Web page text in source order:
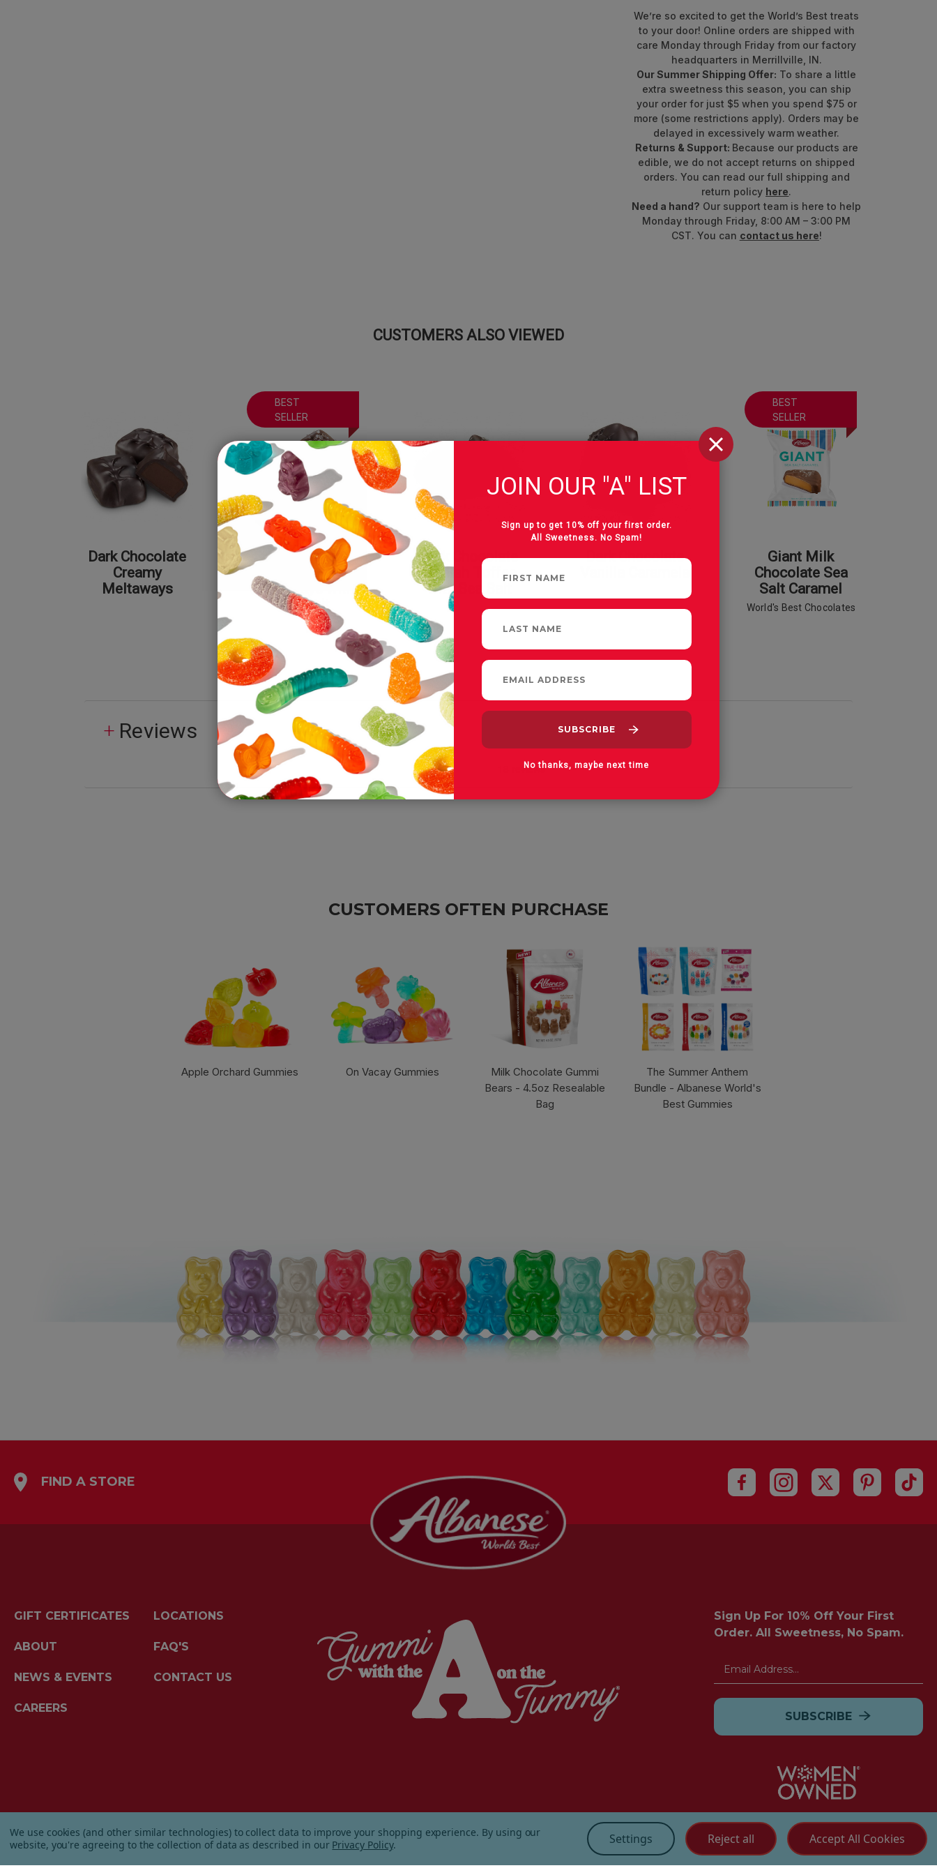
We’re so excited to get the World’s Best treats
to your door! Online orders are shipped with
care Monday through Friday from our factory
headquarters in Merrillville, IN.
Our Summer Shipping Offer: To share a little
extra sweetness this season, you can ship
your order for just $5 when you spend $75 or
more (some restrictions apply). Orders may be
delayed in excessively warm weather.
Returns & Support: Because our products are
edible, we do not accept returns on shipped
orders. You can read our full shipping and
return policy here.
Need a hand? Our support team is here to help
Monday through Friday, 8:00 AM – 3:00 PM
CST. You can contact us here!
CUSTOMERS ALSO VIEWED
Dark Chocolate
Creamy
Meltaways
BEST
SELLER
Milk Chocolate
Peanut Butter
Meltaways with
Sea Salt
Dark Chocolate
English Toffee
with Sea Salt
Dark Chocolate
BEST
SELLER
Giant Milk
Chocolate Sea
Salt Caramel
World's Best Chocolates
Reviews
CUSTOMERS OFTEN PURCHASE
Apple Orchard Gummies On Vacay Gummies
Milk Chocolate Gummi
Bears - 4.5oz Resealable
Bag
The Summer Anthem
Bundle - Albanese World's
Best Gummies
FIND A STORE
GIFT CERTIFICATES LOCATIONS
ABOUT FAQ'S
NEWS & EVENTS CONTACT US
CAREERS
Sign Up For 10% Off Your First
Order. All Sweetness, No Spam.
Email
© 2026 Albanese Candy All Rights Reserved.
|
Our Terms & Condition | Privacy Policy | Shipping and Returns
Customer Service
(855) 272 - 3227
JOIN OUR "A" LIST
Sign up to get 10% off your first order.
All Sweetness. No Spam!
No thanks, maybe next time
We use cookies (and other similar technologies) to collect data to improve your shopping experience. By using our
website, you're agreeing to the collection of data as described in our Privacy Policy. Settings Reject all Accept All Cookies